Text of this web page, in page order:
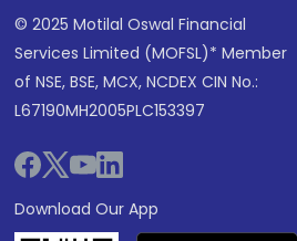
© 2025 Motilal Oswal Financial
Services Limited (MOFSL)* Member
of NSE, BSE, MCX, NCDEX CIN No.:
L67190MH2005PLC153397
Download Our App